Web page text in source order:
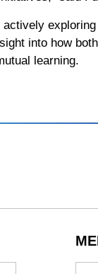
into how
learning.